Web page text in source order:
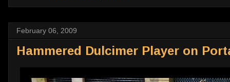
February 06, 2009
Hammered Dulcimer Player on